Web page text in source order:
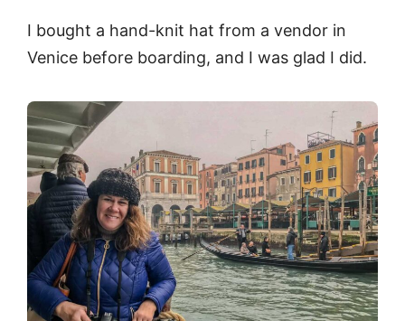
I bought a hand-knit hat from a vendor in
Venice before boarding, and I was glad I did.